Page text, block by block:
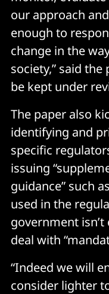
our approach
enough to
change in the
society,” said
be kept under
The paper also
identifying and
specific
issuing
guidance” such
used in the
government
deal with
“Indeed we will
consider lighter